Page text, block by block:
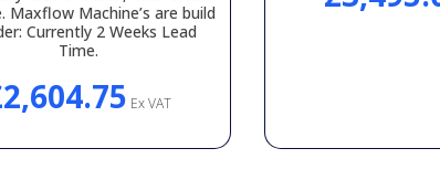
Maxflow Machine’s are build
Currently 2 Weeks Lead
Time.
Ex VAT